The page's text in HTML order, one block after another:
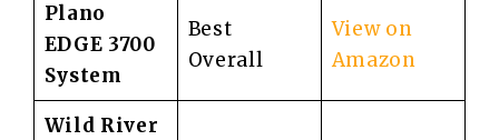
Plano
EDGE 3700
System
Best
Overall
View on
Amazon
Wild River